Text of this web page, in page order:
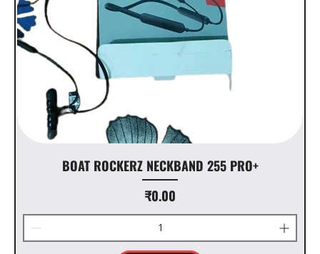
BOAT ROCKERZ NECKBAND 255 PRO+
Price
₹0.00